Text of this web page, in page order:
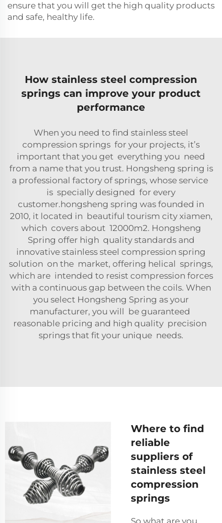
ensure that you will get the high quality products
and safe, healthy life.
How stainless steel compression
springs can improve your product
performance
When you need to find stainless steel
compression springs for your projects, it’s
important that you get everything you need
from a name that you trust. Hongsheng spring is
a professional factory of springs, whose service
is specially designed for every
customer.hongsheng spring was founded in
2010, it located in beautiful tourism city xiamen,
which covers about 12000m2. Hongsheng
Spring offer high quality standards and
innovative stainless steel compression spring
solution on the market, offering helical springs,
which are intended to resist compression forces
with a continuous gap between the coils. When
you select Hongsheng Spring as your
manufacturer, you will be guaranteed
reasonable pricing and high quality precision
springs that fit your unique needs.
Where to find
reliable
suppliers of
stainless steel
compression
springs
So what are you